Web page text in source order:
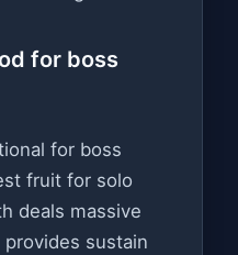
for boss
for boss
fruit for solo
deals massive
provides sustain